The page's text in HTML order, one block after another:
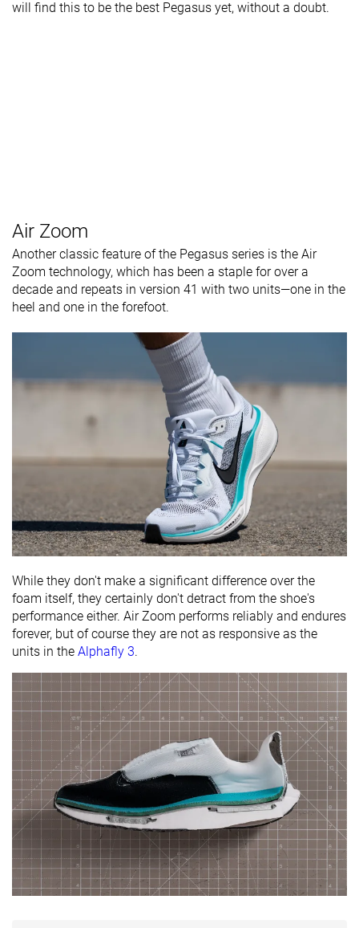
will find this to be the best Pegasus yet, without a doubt.
Air Zoom
Another classic feature of the Pegasus series is the Air
Zoom technology, which has been a staple for over a
decade and repeats in version 41 with two units—one in the
heel and one in the forefoot.
While they don't make a significant difference over the
foam itself, they certainly don't detract from the shoe's
performance either. Air Zoom performs reliably and endures
forever, but of course they are not as responsive as the
units in the Alphafly 3.